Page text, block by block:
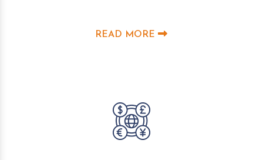
READ MORE